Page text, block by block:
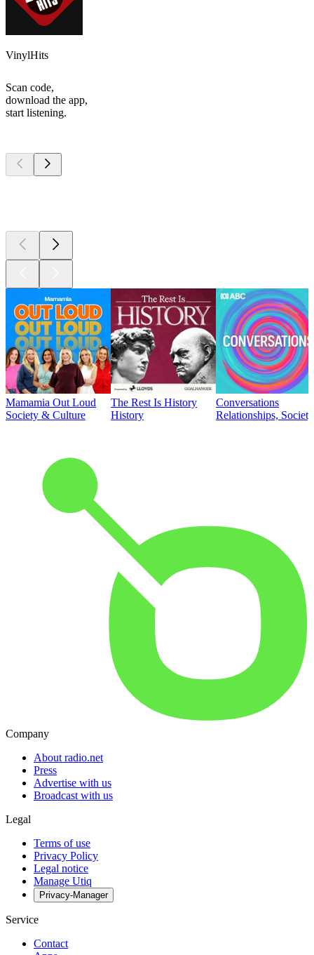
VinylHits
Scan code,
download the app,
start listening.
Mamamia Out Loud
Society & Culture
The Rest Is History
History
Conversations
Relationships,
Company
About radio.net
Press
Advertise with us
Broadcast with us
Legal
Terms of use
Privacy Policy
Legal notice
Manage Utiq
Privacy-Manager
Service
Contact